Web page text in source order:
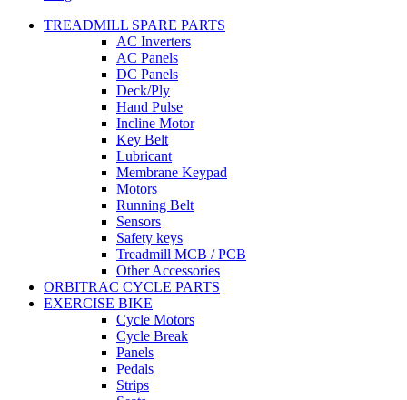
TREADMILL SPARE PARTS
AC Inverters
AC Panels
DC Panels
Deck/Ply
Hand Pulse
Incline Motor
Key Belt
Lubricant
Membrane Keypad
Motors
Running Belt
Sensors
Safety keys
Treadmill MCB / PCB
Other Accessories
ORBITRAC CYCLE PARTS
EXERCISE BIKE
Cycle Motors
Cycle Break
Panels
Pedals
Strips